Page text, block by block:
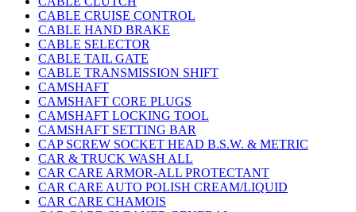
CABLE CRUISE CONTROL
CABLE HAND BRAKE
CABLE SELECTOR
CABLE TAIL GATE
CABLE TRANSMISSION SHIFT
CAMSHAFT
CAMSHAFT CORE PLUGS
CAMSHAFT LOCKING TOOL
CAMSHAFT SETTING BAR
CAP SCREW SOCKET HEAD B.S.W. & METRIC
CAR & TRUCK WASH ALL
CAR CARE ARMOR-ALL PROTECTANT
CAR CARE AUTO POLISH CREAM/LIQUID
CAR CARE CHAMOIS